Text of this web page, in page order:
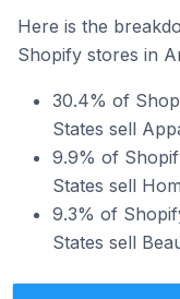
Here is the
Shopify stores in
30.4% of
States sell
9.9% of
States sell
9.3% of
States sell